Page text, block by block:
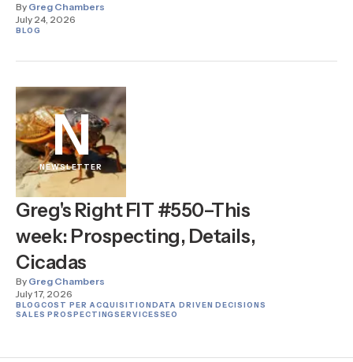
By Greg Chambers
July 24, 2026
BLOG
N
NEWSLETTER
Greg's Right FIT #550–This
week: Prospecting, Details,
Cicadas
By Greg Chambers
July 17, 2026
BLOGCOST PER ACQUISITIONDATA DRIVEN DECISIONS
SALES PROSPECTINGSERVICESSEO